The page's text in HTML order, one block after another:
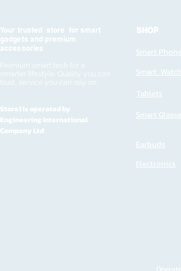
Your trusted store for smart
gadgets and premium
accessories
Premium smart tech for a
smarter lifestyle. Quality you can
trust, service you can rely on
Store1 is operated by
Engineering International
Company Ltd
SHOP
Smart
Smart
Tablets
Smart
Earbuds
Electronics